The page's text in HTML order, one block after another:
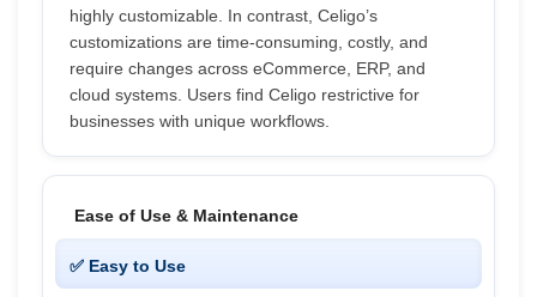
highly customizable. In contrast, Celigo’s
customizations are time-consuming, costly, and
require changes across eCommerce, ERP, and
cloud systems. Users find Celigo restrictive for
businesses with unique workflows.
Ease of Use & Maintenance
✅ Easy to Use